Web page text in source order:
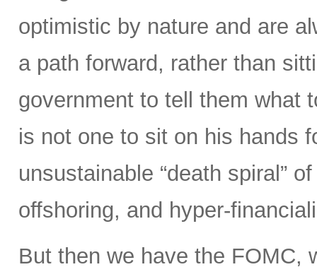
optimistic by nature and are
a path forward, rather than
government to tell them what
is not one to sit on his hands
unsustainable “death spiral”
offshoring, and hyper-
But then we have the FOMC,